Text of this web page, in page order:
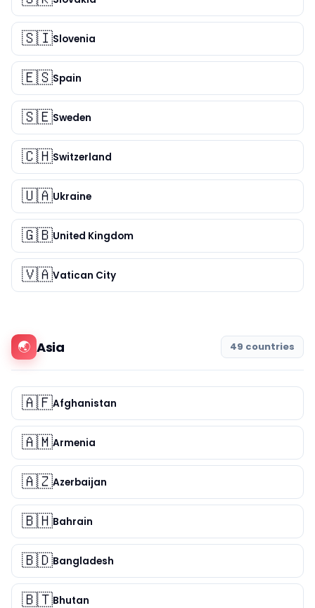
🇸🇮Slovenia
🇪🇸Spain
🇸🇪Sweden
🇨🇭Switzerland
🇺🇦Ukraine
🇬🇧United Kingdom
🇻🇦Vatican City
🌏 Asia 49 countries
🇦🇫Afghanistan
🇦🇲Armenia
🇦🇿Azerbaijan
🇧🇭Bahrain
🇧🇩Bangladesh
🇧🇹Bhutan